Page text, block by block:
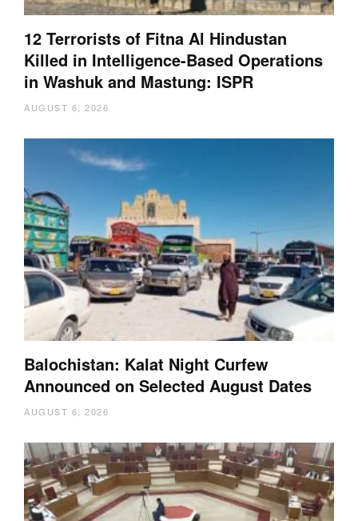
12 Terrorists of Fitna Al Hindustan
Killed in Intelligence-Based Operations
in Washuk and Mastung: ISPR
AUGUST 6, 2026
Balochistan: Kalat Night Curfew
Announced on Selected August Dates
AUGUST 6, 2026